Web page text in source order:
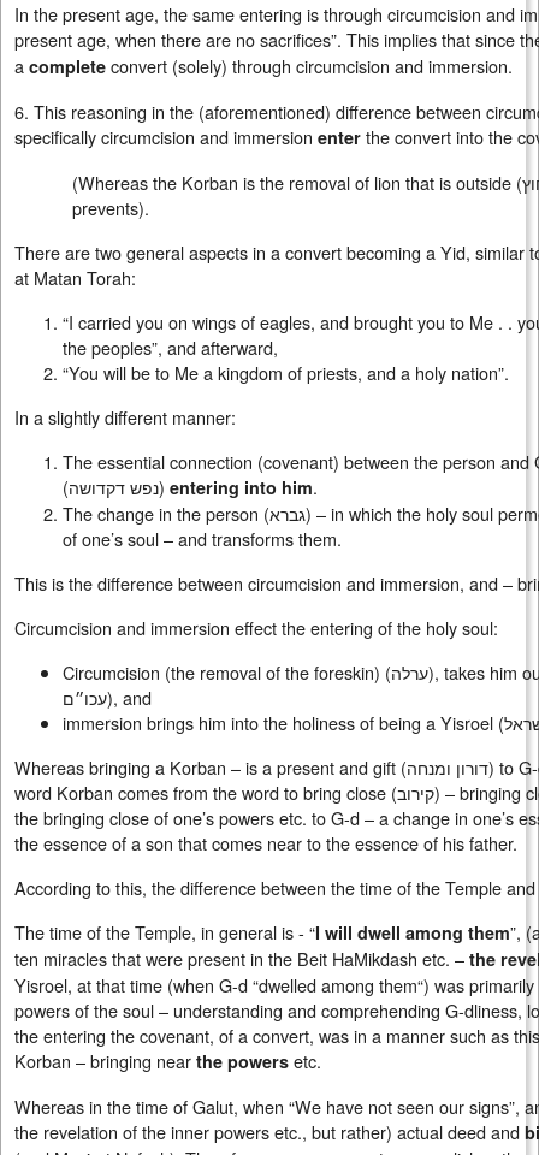
In the present age, the same entering is through circumcision and
present age, when there are no sacrifices”. This implies that since
a complete convert (solely) through circumcision and immersion.
6. This reasoning in the (aforementioned) difference between
specifically circumcision and immersion enter the convert into the
(Whereas the Korban is the removal of lion that is outside (
prevents).
There are two general aspects in a convert becoming a Yid, similar
at Matan Torah:
“I carried you on wings of eagles, and brought you to Me . .
the peoples”, and afterward,
“You will be to Me a kingdom of priests, and a holy nation”.
In a slightly different manner:
The essential connection (covenant) between the person
(נפש דקדושה) entering into him.
The change in the person (גברא) – in which the holy soul
of one’s soul – and transforms them.
This is the difference between circumcision and immersion, and –
Circumcision and immersion effect the entering of the holy soul:
Circumcision (the removal of the foreskin) (ערלה), takes him
עכו״ם), and
immersion brings him into the holiness of being a Yisroel (
Whereas bringing a Korban – is a present and gift (דורון ומנחה) to
word Korban comes from the word to bring close (קירוב) – bringing
the bringing close of one’s powers etc. to G-d – a change in one’s
the essence of a son that comes near to the essence of his father.
According to this, the difference between the time of the Temple
The time of the Temple, in general is - “I will dwell among them”,
ten miracles that were present in the Beit HaMikdash etc. – the
Yisroel, at that time (when G-d “dwelled among them“) was
powers of the soul – understanding and comprehending G-dliness,
the entering the covenant, of a convert, was in a manner such as
Korban – bringing near the powers etc.
Whereas in the time of Galut, when “We have not seen our signs”,
the revelation of the inner powers etc., but rather) actual deed and